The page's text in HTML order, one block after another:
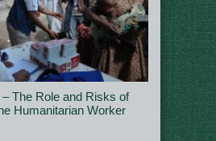
The Role and Risks of
Humanitarian Worker